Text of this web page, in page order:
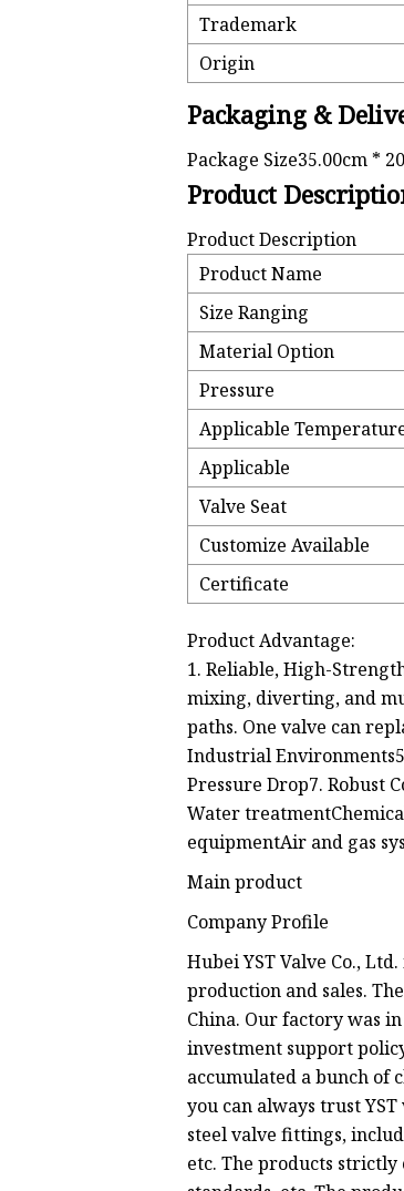
Trademark
Origin
Packaging &
Package Size35.00cm *
Product
Product Description
Product Name
Size Ranging
Material Option
Pressure
Applicable
Applicable
Valve Seat
Customize Available
Certificate
Product Advantage:
1. Reliable, High-
mixing, diverting, and
paths. One valve can
Industrial
Pressure Drop7. Robust
Water
equipmentAir and gas
Main product
Company Profile
Hubei YST Valve Co.,
production and sales.
China. Our factory was
investment support
accumulated a bunch of
you can always trust
steel valve fittings,
etc. The products strictly